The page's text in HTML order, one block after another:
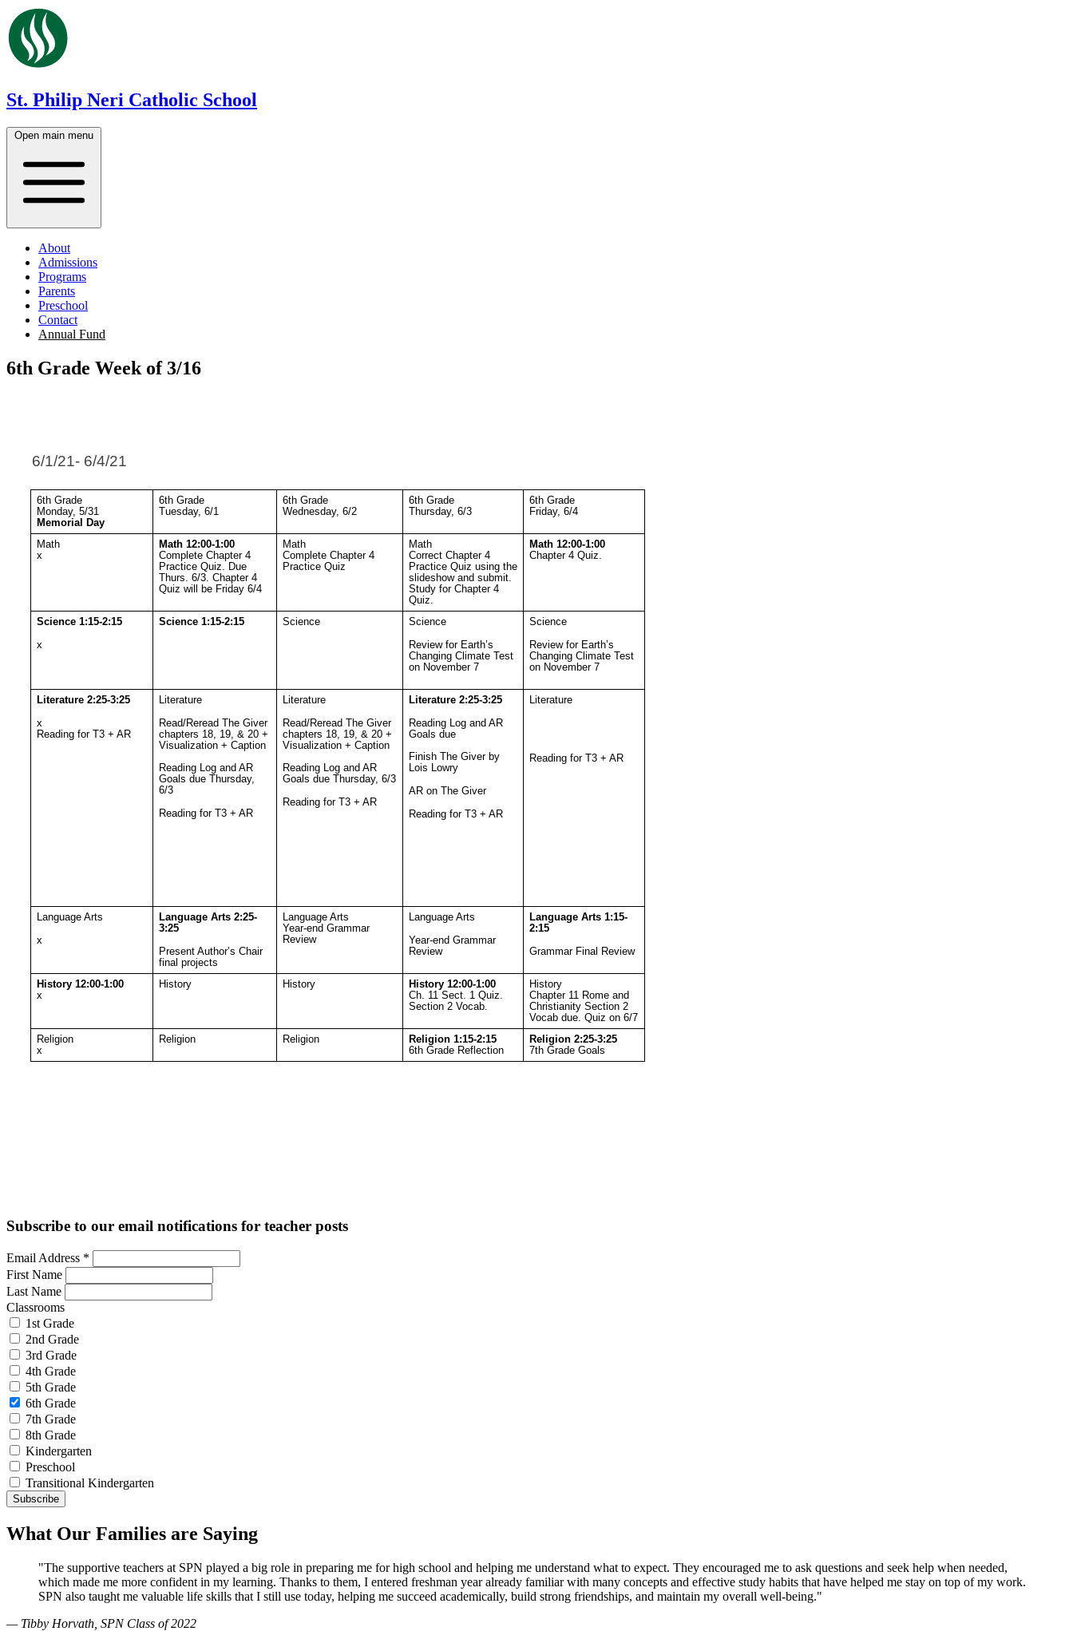
St. Philip Neri Catholic School
Open main menu
About
Admissions
Programs
Parents
Preschool
Contact
Annual Fund
6th Grade Week of 3/16
Subscribe to our email notifications for teacher posts
Email Address *
First Name
Last Name
Classrooms
1st Grade
2nd Grade
3rd Grade
4th Grade
5th Grade
6th Grade
7th Grade
8th Grade
Kindergarten
Preschool
Transitional Kindergarten
What Our Families are Saying
"The supportive teachers at SPN played a big role in preparing me for high school and helping me understand what to expect. They encouraged me to ask questions and seek help when needed,
which made me more confident in my learning. Thanks to them, I entered freshman year already familiar with many concepts and effective study habits that have helped me stay on top of my work.
SPN also taught me valuable life skills that I still use today, helping me succeed academically, build strong friendships, and maintain my overall well-being."
— Tibby Horvath, SPN Class of 2022